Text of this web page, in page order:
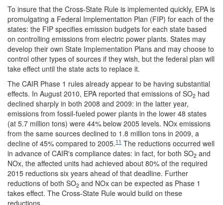
To insure that the Cross-State Rule is implemented quickly, EPA is
promulgating a Federal Implementation Plan (FIP) for each of the
states: the FIP specifies emission budgets for each state based
on controlling emissions from electric power plants. States may
develop their own State Implementation Plans and may choose to
control other types of sources if they wish, but the federal plan will
take effect until the state acts to replace it.
The CAIR Phase 1 rules already appear to be having substantial
effects. In August 2010, EPA reported that emissions of SO2 had
declined sharply in both 2008 and 2009: in the latter year,
emissions from fossil-fueled power plants in the lower 48 states
(at 5.7 million tons) were 44% below 2005 levels. NOx emissions
from the same sources declined to 1.8 million tons in 2009, a
decline of 45% compared to 2005.11 The reductions occurred well
in advance of CAIR's compliance dates: in fact, for both SO2 and
NOx, the affected units had achieved about 80% of the required
2015 reductions six years ahead of that deadline. Further
reductions of both SO2 and NOx can be expected as Phase 1
takes effect. The Cross-State Rule would build on these